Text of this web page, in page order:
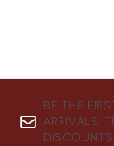
BE THE
ARRIVALS,
DISCOUNTS.